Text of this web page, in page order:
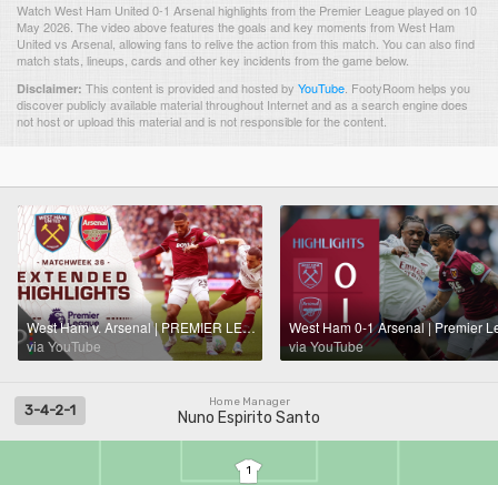
Watch West Ham United 0-1 Arsenal highlights from the Premier League played on 10
May 2026. The video above features the goals and key moments from West Ham
United vs Arsenal, allowing fans to relive the action from this match. You can also find
match stats, lineups, cards and other key incidents from the game below.
Disclaimer: This content is provided and hosted by YouTube FootyRoom helps you
discover publicly available material throughout Internet and as a search engine does
not host or upload this material and is not responsible for the content.
West Ham v. Arsenal | PREMIER LEAGUE HIGHLIGHTS | 5/10/2026 | NBC Sports
via YouTube
via YouTube
Home Manager
Nuno Espirito Santo
3-4-2-1
1